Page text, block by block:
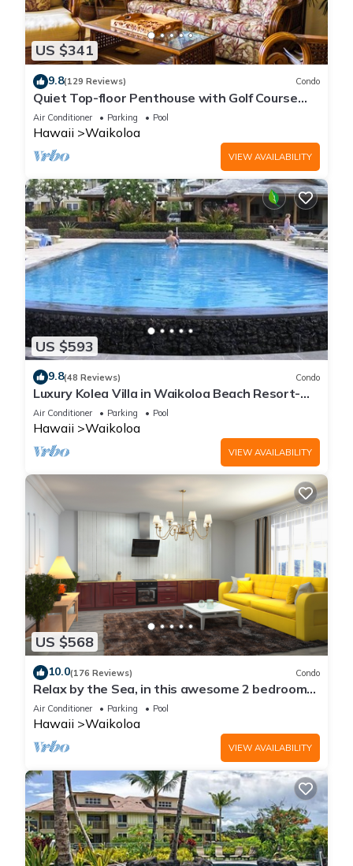
US $341
9.8(129 Reviews) Condo
Quiet Top-floor Penthouse with Golf Course
views, 2BR/2BA+Loft, Sleeps 6
Air Conditioner Parking Pool
Hawaii Waikoloa
VIEW AVAILABILITY
US $593
9.8(48 Reviews) Condo
Luxury Kolea Villa in Waikoloa Beach Resort-
Oceanfront Development
Air Conditioner Parking Pool
Hawaii Waikoloa
VIEW AVAILABILITY
US $568
10.0(176 Reviews) Condo
Relax by the Sea, in this awesome 2 bedroom
Condo
Air Conditioner Parking Pool
Hawaii Waikoloa
VIEW AVAILABILITY